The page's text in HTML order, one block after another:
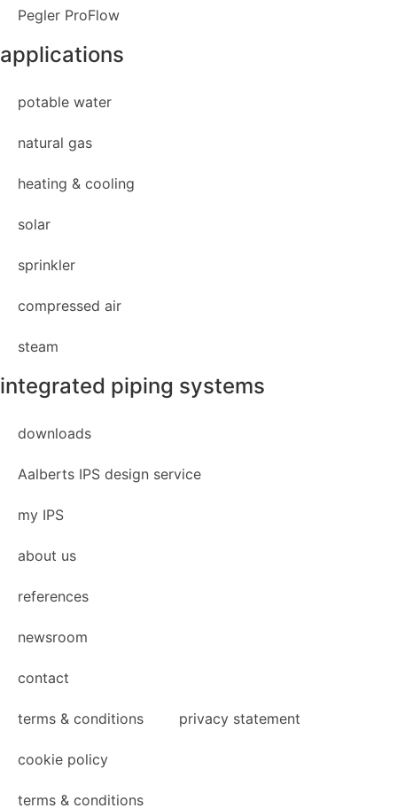
Pegler ProFlow
applications
potable water
natural gas
heating & cooling
solar
sprinkler
compressed air
steam
integrated piping systems
downloads
Aalberts IPS design service
my IPS
about us
references
newsroom
contact
terms & conditions privacy statement
cookie policy
terms & conditions